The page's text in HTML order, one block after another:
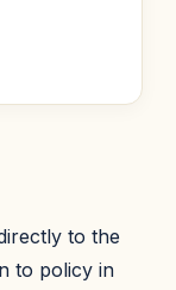
to the
to policy in